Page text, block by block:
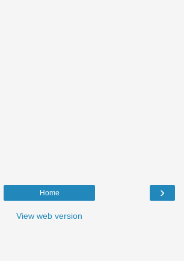
›
Home
View web version